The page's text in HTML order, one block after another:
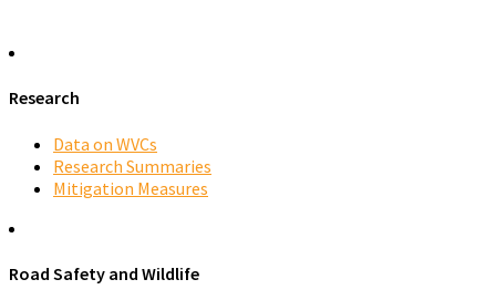
Research
Data on WVCs
Research Summaries
Mitigation Measures
Road Safety and Wildlife